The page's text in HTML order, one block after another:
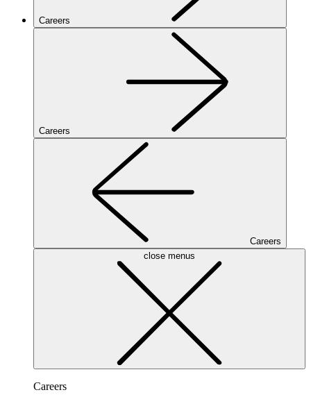
Careers
Careers
Careers
close menus
Careers